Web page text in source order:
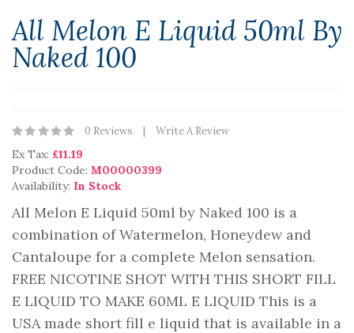
All Melon E Liquid 50ml By
Naked 100
0 Reviews Write A Review
Ex Tax: £11.19
Product Code: M00000399
Availability: In Stock
All Melon E Liquid 50ml by Naked 100 is a
combination of Watermelon, Honeydew and
Cantaloupe for a complete Melon sensation.
FREE NICOTINE SHOT WITH THIS SHORT FILL
E LIQUID TO MAKE 60ML E LIQUID This is a
USA made short fill e liquid that is available in a